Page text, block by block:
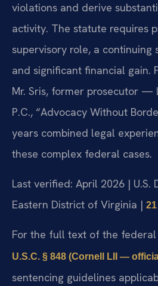
violations and derive
activity. The statute requires
supervisory role, a continuing
and significant financial gain.
Mr. Sris, former prosecutor —
P.C., “Advocacy Without
years combined legal
these complex federal cases.
Last verified: April 2026 |
Eastern District of Virginia |
For the full text of the federal
U.S.C. § 848 (Cornell LII —
sentencing guidelines